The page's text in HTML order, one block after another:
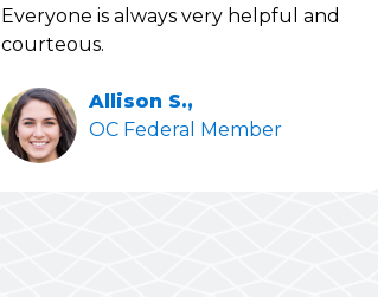
Everyone is always very helpful and
courteous.
Allison S.,
OC Federal Member